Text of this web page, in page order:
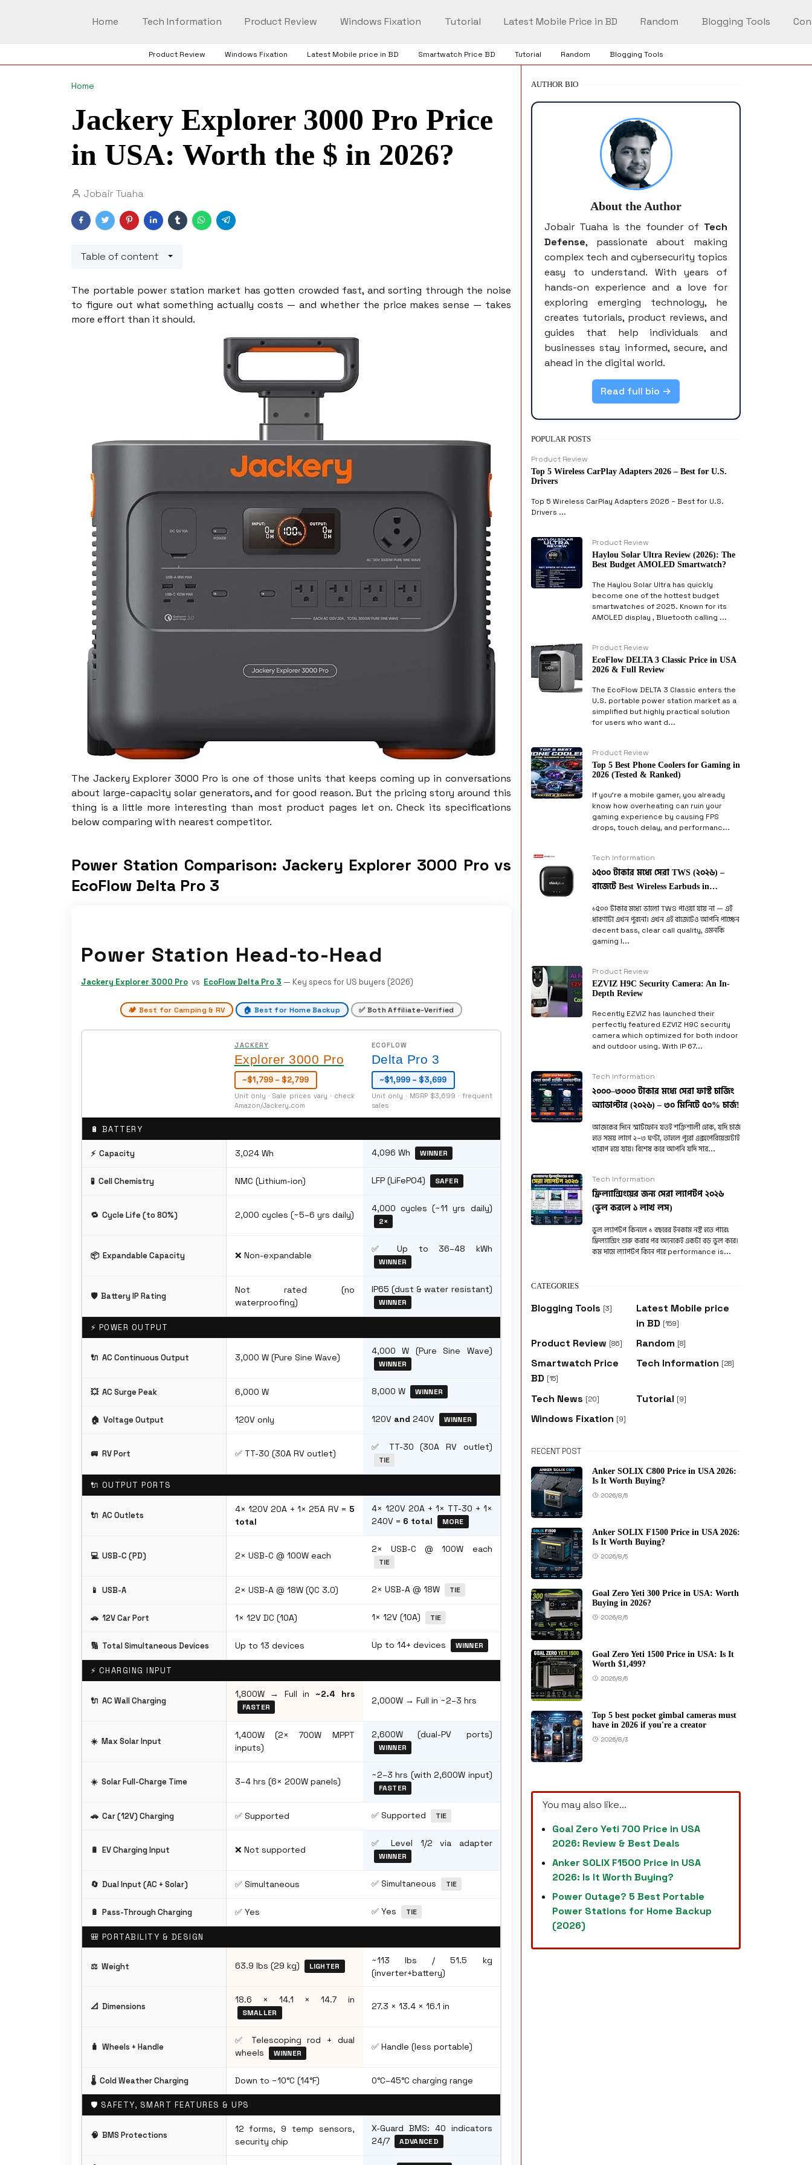
Home Tech Information Product Review Windows Fixation Tutorial Latest Mobile Price in BD Random Blogging Tools
Product Review Windows Fixation Latest Mobile price in BD Smartwatch Price BD Tutorial Random Blogging Tools
Home
Jackery Explorer 3000 Pro Price
in USA: Worth the $ in 2026?
Jobair Tuaha
Table of content
The portable power station market has gotten crowded fast, and sorting through the noise
to figure out what something actually costs — and whether the price makes sense — takes
more effort than it should.
The Jackery Explorer 3000 Pro is one of those units that keeps coming up in conversations
about large-capacity solar generators, and for good reason. But the pricing story around this
thing is a little more interesting than most product pages let on. Check its specifications
below comparing with nearest competitor.
Power Station Comparison: Jackery Explorer 3000 Pro vs
EcoFlow Delta Pro 3
Power Station Head-to-Head
Jackery Explorer 3000 Pro vs EcoFlow Delta Pro 3 — Key specs for US buyers (2026)
🏕️ Best for Camping & RV 🏠 Best for Home Backup ✅ Both Affiliate-Verified
JACKERY
Explorer 3000 Pro
~$1,799 – $2,799
Unit only · Sale prices vary · check
Amazon/Jackery.com
ECOFLOW
Delta Pro 3
~$1,999 – $3,699
Unit only · MSRP $3,699 · frequent
sales
🔋 BATTERY
⚡ Capacity 3,024 Wh 4,096 Wh WINNER
🧪 Cell Chemistry NMC (Lithium-ion) LFP (LiFePO4) SAFER
🔁 Cycle Life (to 80%) 2,000 cycles (~5–6 yrs daily)
4,000 cycles (~11 yrs daily)
2×
📦 Expandable Capacity ❌ Non-expandable
✅ Up to 36–48 kWh
WINNER
🛡️ Battery IP Rating
Not rated (no
waterproofing)
IP65 (dust & water resistant)
WINNER
⚡ POWER OUTPUT
🔌 AC Continuous Output 3,000 W (Pure Sine Wave)
4,000 W (Pure Sine Wave)
WINNER
💥 AC Surge Peak 6,000 W 8,000 W WINNER
🏠 Voltage Output 120V only 120V and 240V WINNER
🚐 RV Port ✅ TT-30 (30A RV outlet)
✅ TT-30 (30A RV outlet)
TIE
🔌 OUTPUT PORTS
🔌 AC Outlets
4× 120V 20A + 1× 25A RV = 5
total
4× 120V 20A + 1× TT-30 + 1×
240V = 6 total MORE
💻 USB-C (PD) 2× USB-C @ 100W each
2× USB-C @ 100W each
TIE
📱 USB-A 2× USB-A @ 18W (QC 3.0) 2× USB-A @ 18W TIE
🚗 12V Car Port 1× 12V DC (10A) 1× 12V (10A) TIE
🔢 Total Simultaneous Devices Up to 13 devices Up to 14+ devices WINNER
⚡ CHARGING INPUT
🔌 AC Wall Charging
1,800W → Full in ~2.4 hrs
FASTER
2,000W → Full in ~2–3 hrs
☀️ Max Solar Input
1,400W (2× 700W MPPT
inputs)
2,600W (dual-PV ports)
WINNER
☀️ Solar Full-Charge Time 3–4 hrs (6× 200W panels)
~2–3 hrs (with 2,600W input)
FASTER
🚗 Car (12V) Charging ✅ Supported ✅ Supported TIE
🔋 EV Charging Input ❌ Not supported
✅ Level 1/2 via adapter
WINNER
🔄 Dual Input (AC + Solar) ✅ Simultaneous ✅ Simultaneous TIE
🔋 Pass-Through Charging ✅ Yes ✅ Yes TIE
🎒 PORTABILITY & DESIGN
⚖️ Weight 63.9 lbs (29 kg) LIGHTER
~113 lbs / 51.5 kg
(inverter+battery)
📐 Dimensions
18.6 × 14.1 × 14.7 in
SMALLER
27.3 × 13.4 × 16.1 in
🧳 Wheels + Handle
✅ Telescoping rod + dual
wheels
WINNER
✅ Handle (less portable)
🌡️ Cold Weather Charging Down to −10°C (14°F) 0°C–45°C charging range
🛡️ SAFETY, SMART FEATURES & UPS
🧠 BMS Protections
12 forms, 9 temp sensors,
security chip
X-Guard BMS: 40 indicators
24/7
ADVANCED
AUTHOR BIO
About the Author
Jobair Tuaha is the founder of Tech
Defense, passionate about making
complex tech and cybersecurity topics
easy to understand. With years of
hands-on experience and a love for
exploring emerging technology, he
creates tutorials, product reviews, and
guides that help individuals and
businesses stay informed, secure, and
ahead in the digital world.
Read full bio →
POPULAR POSTS
Product Review
Top 5 Wireless CarPlay Adapters 2026 – Best for U.S.
Drivers
Top 5 Wireless CarPlay Adapters 2026 – Best for U.S.
Drivers ...
Product Review
Haylou Solar Ultra Review (2026): The
Best Budget AMOLED Smartwatch?
The Haylou Solar Ultra has quickly
become one of the hottest budget
smartwatches of 2025. Known for its
AMOLED display , Bluetooth calling ...
Product Review
EcoFlow DELTA 3 Classic Price in USA
2026 & Full Review
The EcoFlow DELTA 3 Classic enters the
U.S. portable power station market as a
simplified but highly practical solution
for users who want d...
Product Review
Top 5 Best Phone Coolers for Gaming in
2026 (Tested & Ranked)
If you’re a mobile gamer, you already
know how overheating can ruin your
gaming experience by causing FPS
drops, touch delay, and performanc...
Tech Information
১৫০০ টাকার মধ্যে সেরা TWS (২০২৬) –
বাজেটে Best Wireless Earbuds in
১৫০০ টাকার মধ্যে ভালো TWS পাওয়া যায় না — এই
ধারণাটা এখন পুরনো। এখন এই বাজেটেও আপনি পাচ্ছেন
decent bass, clear call quality, এমনকি
gaming l...
Product Review
EZVIZ H9C Security Camera: An In-
Depth Review
Recently EZVIZ has launched their
perfectly featured EZVIZ H9C security
camera which optimized for both indoor
and outdoor using. With IP 67...
Tech Information
২০০০–৩০০০ টাকার মধ্যে সেরা ফাস্ট চার্জিং
অ্যাডাপ্টার (২০২৬) – ৩০ মিনিটে ৫০% চার্জ!
আজকের দিনে স্মার্টফোন যতই শক্তিশালী হোক, যদি চার্জ
হতে সময় লাগে ২–৩ ঘণ্টা, তাহলে পুরো এক্সপেরিয়েন্সটাই
খারাপ হয়ে যায়। বিশেষ করে আপনি যদি সার...
Tech Information
ফ্রিল্যান্সিংয়ের জন্য সেরা ল্যাপটপ ২০২৬
(ভুল করলে ১ লাখ লস)
ভুল ল্যাপটপ কিনলে ১ বছরের ইনকাম নষ্ট হতে পারে!
ফ্রিল্যান্সিং শুরু করার পর অনেকেই একটা বড় ভুল করে।
কম দামে ল্যাপটপ কিনে পরে performance is...
CATEGORIES
Blogging Tools [3]
Latest Mobile price
in BD [159]
Product Review [86] Random [8]
Smartwatch Price
BD [15]
Tech Information [28]
Tech News [20] Tutorial [9]
Windows Fixation [9]
RECENT POST
Anker SOLIX C800 Price in USA 2026:
Is It Worth Buying?
2026/8/5
Anker SOLIX F1500 Price in USA 2026:
Is It Worth Buying?
2026/8/5
Goal Zero Yeti 300 Price in USA: Worth
Buying in 2026?
2026/8/5
Goal Zero Yeti 1500 Price in USA: Is It
Worth $1,499?
2026/8/5
Top 5 best pocket gimbal cameras must
have in 2026 if you're a creator
2026/8/3
You may also like...
Goal Zero Yeti 700 Price in USA
2026: Review & Best Deals
Anker SOLIX F1500 Price in USA
2026: Is It Worth Buying?
Power Outage? 5 Best Portable
Power Stations for Home Backup
(2026)